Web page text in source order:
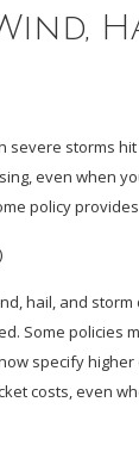
severe storms
even when
policy
hail, and
Some policies
specify
costs, even